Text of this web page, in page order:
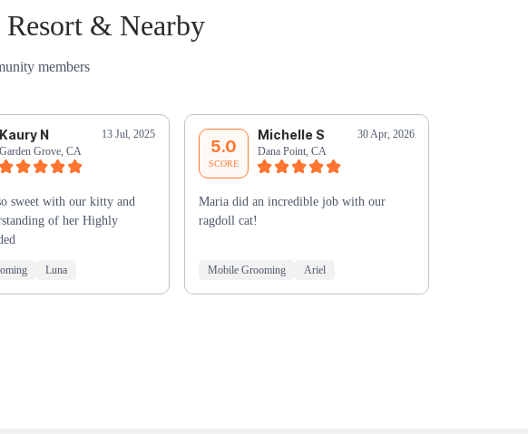
& Nearby
members
Kaury N
13 Jul, 2025
Garden Grove, CA
sweet with our kitty and
of her Highly
Luna
5.0
SCORE
Michelle S
30 Apr, 2026
Dana Point, CA
Maria did an incredible job with our
ragdoll cat!
Mobile Grooming Ariel